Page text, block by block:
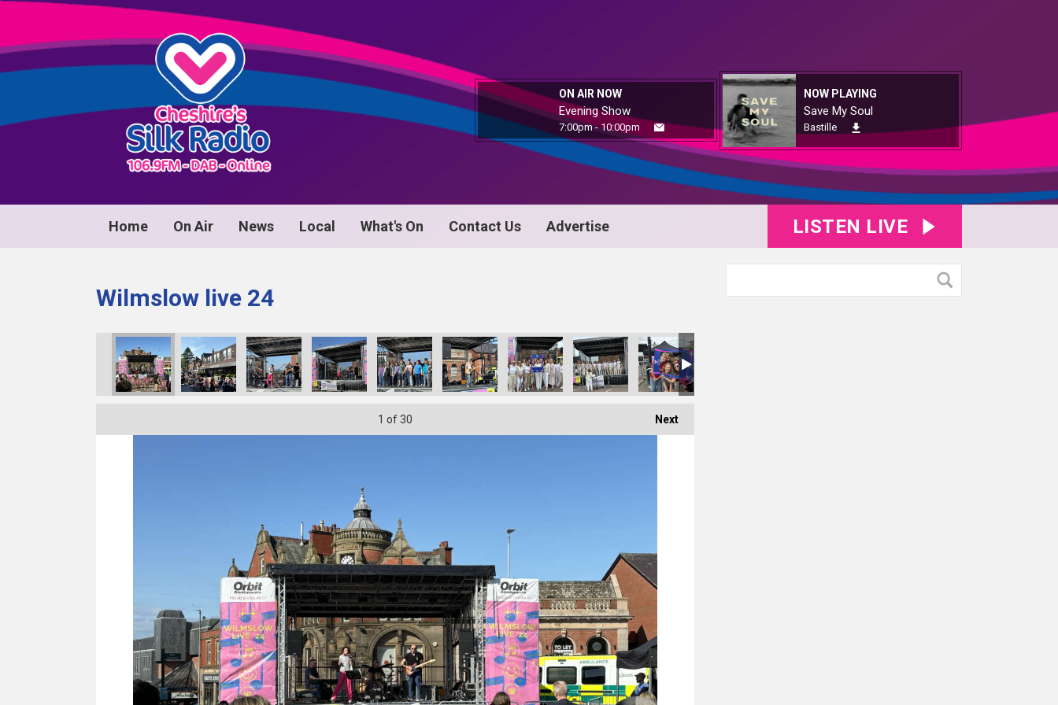
ON AIR NOW
Evening Show
7:00pm - 10:00pm
NOW PLAYING
Save My Soul
Bastille
Home On Air News Local What's On Contact Us Advertise LISTEN LIVE
Wilmslow live 24
Next
1 of 30